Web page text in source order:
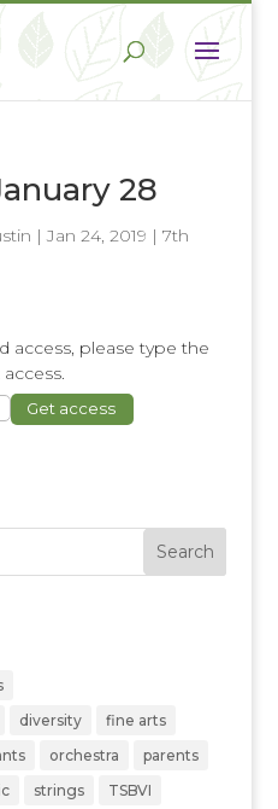
28
|Jan 24, 2019 | 7th
access, please type the
diversity
fine arts
orchestra
parents
strings
TSBVI